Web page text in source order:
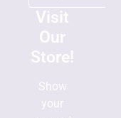
Visit
Our
Store!
Show
your